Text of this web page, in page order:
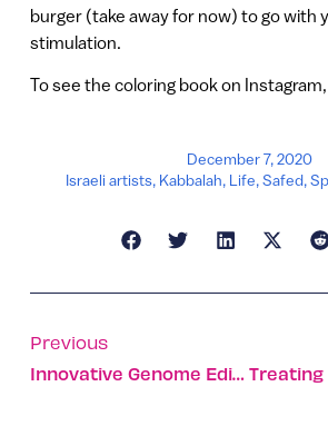
burger (take away for now) to go with
stimulation.
To see the coloring book on Instagram,
December 7, 2020
Israeli artists, Kabbalah, Life,Safed,
Previous
Innovative Genome Editing Treatment Destroys Cancer Cells